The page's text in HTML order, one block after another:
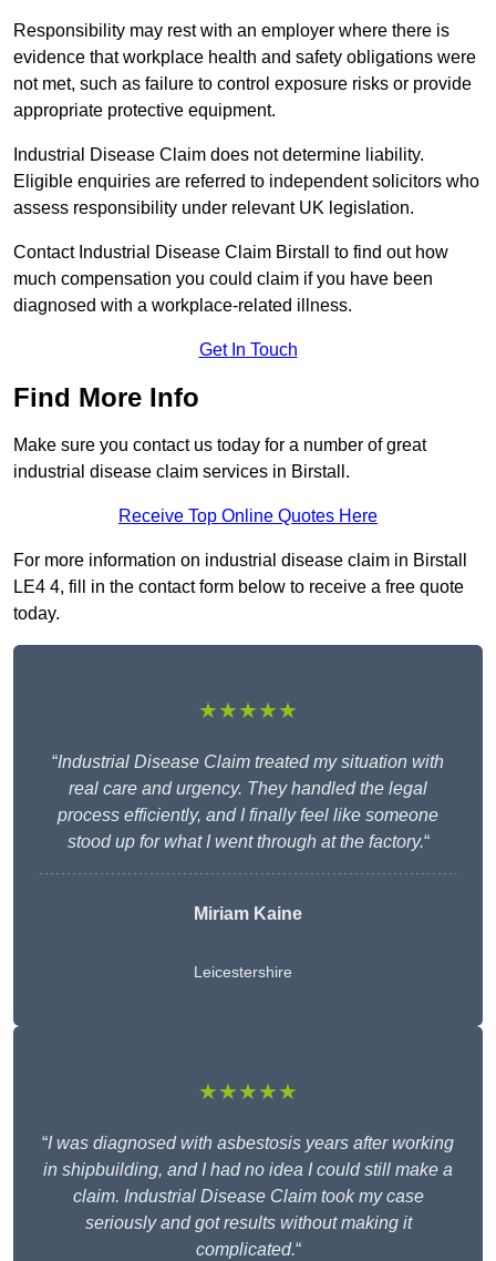
Responsibility may rest with an employer where there is
evidence that workplace health and safety obligations were
not met, such as failure to control exposure risks or provide
appropriate protective equipment.
Industrial Disease Claim does not determine liability.
Eligible enquiries are referred to independent solicitors who
assess responsibility under relevant UK legislation.
Contact Industrial Disease Claim Birstall to find out how
much compensation you could claim if you have been
diagnosed with a workplace-related illness.
Get In Touch
Find More Info
Make sure you contact us today for a number of great
industrial disease claim services in Birstall.
Receive Top Online Quotes Here
For more information on industrial disease claim in Birstall
LE4 4, fill in the contact form below to receive a free quote
today.
★★★★★
“Industrial Disease Claim treated my situation with
real care and urgency. They handled the legal
process efficiently, and I finally feel like someone
stood up for what I went through at the factory.“
Miriam Kaine
Leicestershire
★★★★★
“I was diagnosed with asbestosis years after working
in shipbuilding, and I had no idea I could still make a
claim. Industrial Disease Claim took my case
seriously and got results without making it
complicated.“